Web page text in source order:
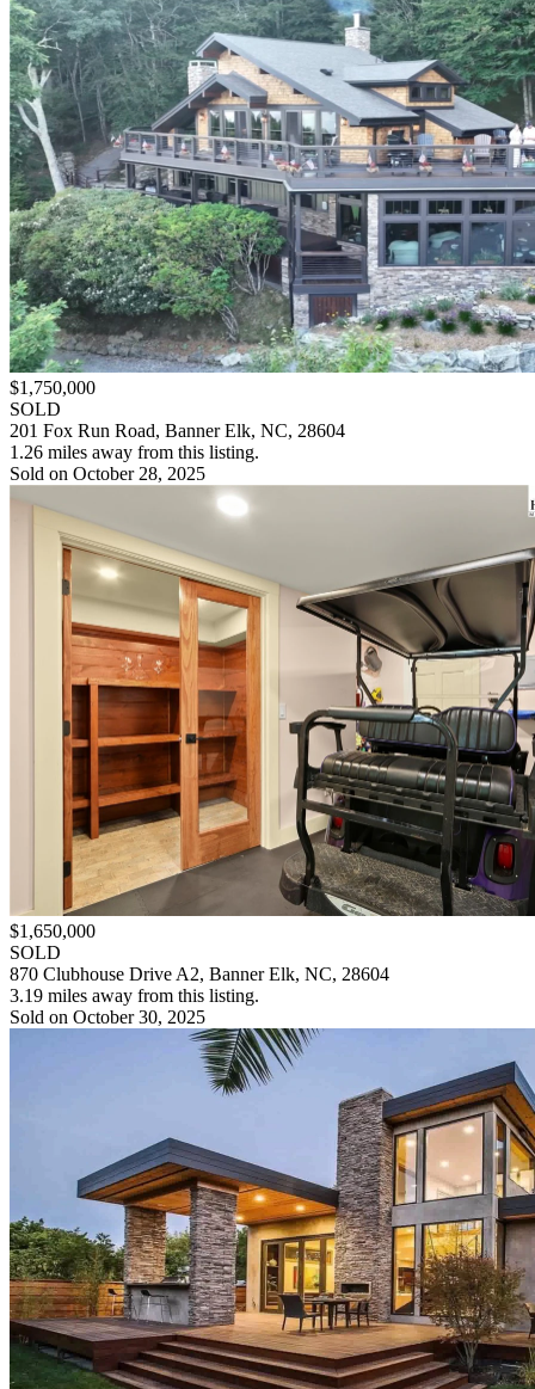
$1,750,000
SOLD
201 Fox Run Road, Banner Elk, NC, 28604
1.26 miles away from this listing.
Sold on October 28, 2025
$1,650,000
SOLD
870 Clubhouse Drive A2, Banner Elk, NC, 28604
3.19 miles away from this listing.
Sold on October 30, 2025